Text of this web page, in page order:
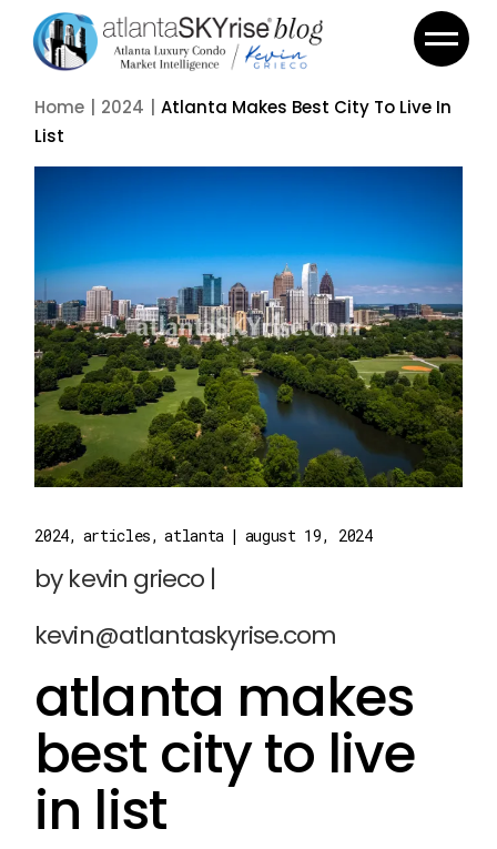
Home 2024
Atlanta Makes Best City To Live In
List
2024 articles atlanta august 19, 2024
atlanta makes
best city to live
in list